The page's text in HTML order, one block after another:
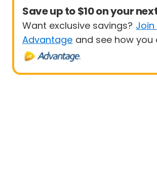
Save up to $10 on your
Want exclusive savings? Join
Advantage and see how you